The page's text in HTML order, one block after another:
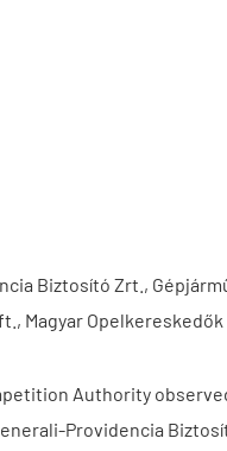
Biztosító Zrt.,
Magyar
Authority
Providencia